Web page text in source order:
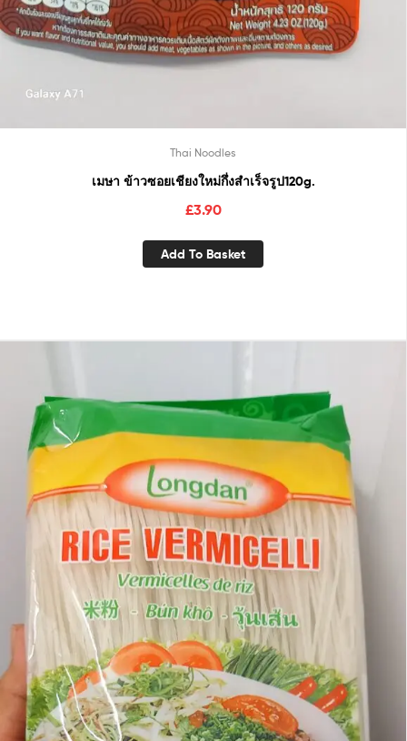
Thai Noodles
เมษา ข้าวซอยเชียงใหม่กึ่งสำเร็จรูป120g.
£3.90
Add To Basket